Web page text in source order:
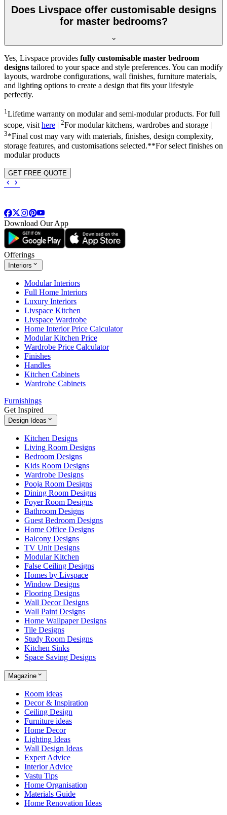
Does Livspace offer customisable designs
for master bedrooms?
Yes, Livspace provides fully customisable master bedroom
designs tailored to your space and style preferences. You can modify
layouts, wardrobe configurations, wall finishes, furniture materials,
and lighting options to create a design that fits your lifestyle
perfectly.
1 Lifetime warranty on modular and semi-modular products. For full
scope, visit here | 2For modular kitchens, wardrobes and storage |
3*Final cost may vary with materials, finishes, design complexity,
storage features, and customisations selected.**For select finishes on
modular products
GET FREE QUOTE
Download Our App
Offerings
Interiors
Modular Interiors
Full Home Interiors
Luxury Interiors
Livspace Kitchen
Livspace Wardrobe
Home Interior Price Calculator
Modular Kitchen Price
Wardrobe Price Calculator
Finishes
Handles
Kitchen Cabinets
Wardrobe Cabinets
Furnishings
Get Inspired
Design Ideas
Kitchen Designs
Living Room Designs
Bedroom Designs
Kids Room Designs
Wardrobe Designs
Pooja Room Designs
Dining Room Designs
Foyer Room Designs
Bathroom Designs
Guest Bedroom Designs
Home Office Designs
Balcony Designs
TV Unit Designs
Modular Kitchen
False Ceiling Designs
Homes by Livspace
Window Designs
Flooring Designs
Wall Decor Designs
Wall Paint Designs
Home Wallpaper Designs
Tile Designs
Study Room Designs
Kitchen Sinks
Space Saving Designs
Magazine
Room ideas
Decor & Inspiration
Ceiling Design
Furniture ideas
Home Decor
Lighting Ideas
Wall Design Ideas
Expert Advice
Interior Advice
Vastu Tips
Home Organisation
Materials Guide
Home Renovation Ideas